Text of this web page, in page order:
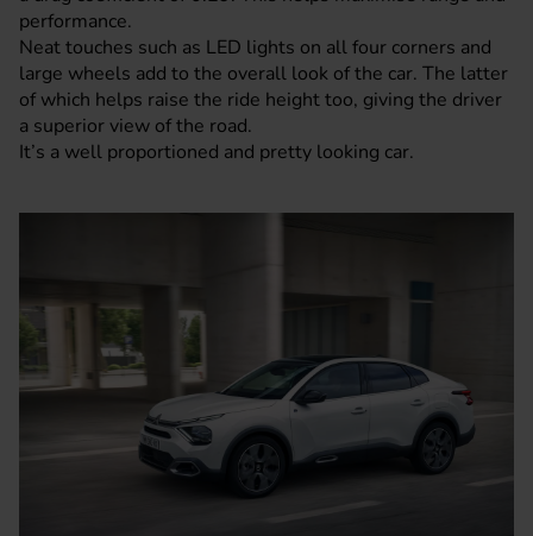
performance.
Neat touches such as LED lights on all four corners and
large wheels add to the overall look of the car. The latter
of which helps raise the ride height too, giving the driver
a superior view of the road.
It’s a well proportioned and pretty looking car.